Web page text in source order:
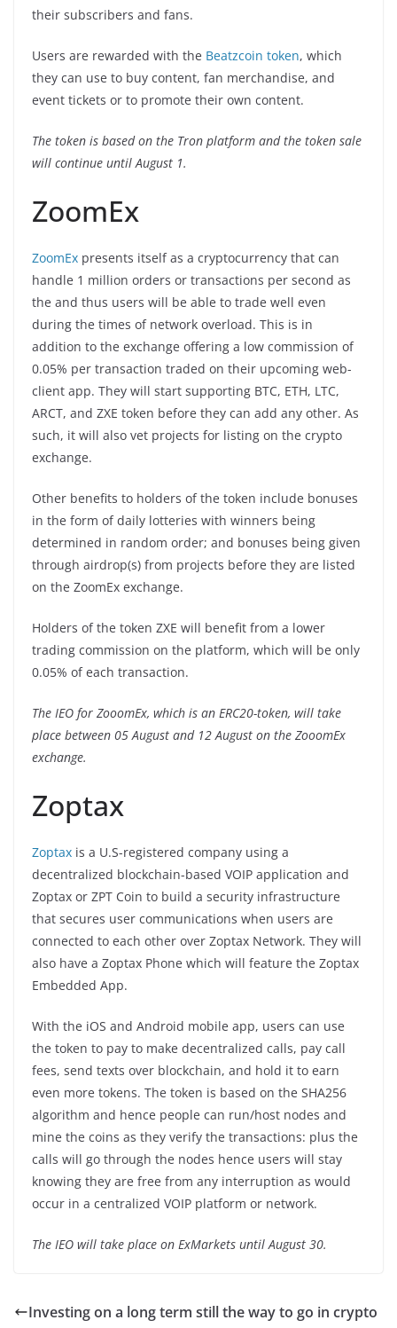
their subscribers and fans.
Users are rewarded with the Beatzcoin token, which
they can use to buy content, fan merchandise, and
event tickets or to promote their own content.
The token is based on the Tron platform and the token sale
will continue until August 1.
ZoomEx
ZoomEx presents itself as a cryptocurrency that can
handle 1 million orders or transactions per second as
the and thus users will be able to trade well even
during the times of network overload. This is in
addition to the exchange offering a low commission of
0.05% per transaction traded on their upcoming web-
client app. They will start supporting BTC, ETH, LTC,
ARCT, and ZXE token before they can add any other. As
such, it will also vet projects for listing on the crypto
exchange.
Other benefits to holders of the token include bonuses
in the form of daily lotteries with winners being
determined in random order; and bonuses being given
through airdrop(s) from projects before they are listed
on the ZoomEx exchange.
Holders of the token ZXE will benefit from a lower
trading commission on the platform, which will be only
0.05% of each transaction.
The IEO for ZooomEx, which is an ERC20-token, will take
place between 05 August and 12 August on the ZooomEx
exchange.
Zoptax
Zoptax is a U.S-registered company using a
decentralized blockchain-based VOIP application and
Zoptax or ZPT Coin to build a security infrastructure
that secures user communications when users are
connected to each other over Zoptax Network. They will
also have a Zoptax Phone which will feature the Zoptax
Embedded App.
With the iOS and Android mobile app, users can use
the token to pay to make decentralized calls, pay call
fees, send texts over blockchain, and hold it to earn
even more tokens. The token is based on the SHA256
algorithm and hence people can run/host nodes and
mine the coins as they verify the transactions: plus the
calls will go through the nodes hence users will stay
knowing they are free from any interruption as would
occur in a centralized VOIP platform or network.
The IEO will take place on ExMarkets until August 30.
Investing on a long term still the way to go in crypto